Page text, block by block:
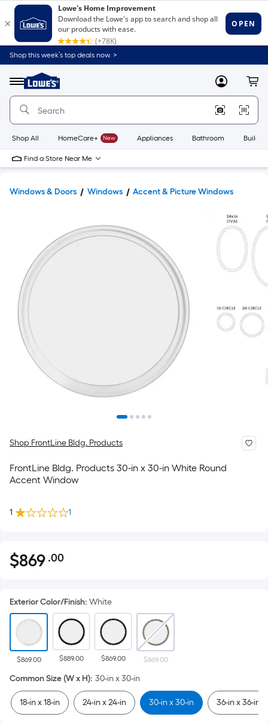
Shop this week’s top deals now. >
Menu
Link
to
Home
Home
Page
MyLowes
Shop All HomeCare+ New Appliances Bathroom
Find a Store Near Me
Windows & Doors Windows Accent & Picture Windows
Shop FrontLine Bldg. Products
FrontLine Bldg. Products 30-in x 30-in White Round
Accent Window
1 1
$869.00
$869 .00Per
pricing
is
based
on
the
area
of
a
Exterior Color/Finish: White
$869.00 $889.00 $869.00 $869.00
Common Size (W x H): 30-in x 30-in
18-in x 18-in 24-in x 24-in 30-in x 30-in 36-in x 36-in